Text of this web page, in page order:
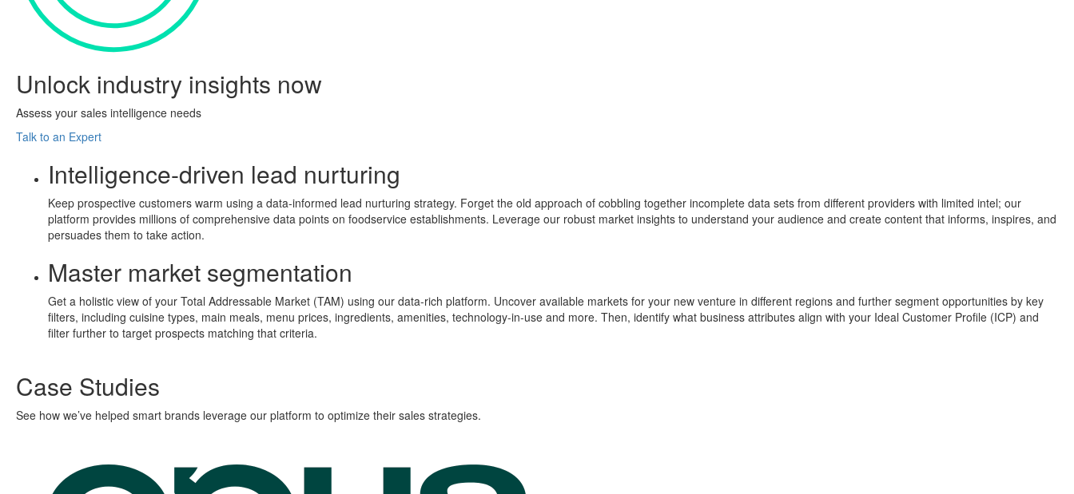
Unlock industry insights now
Assess your sales intelligence needs
Talk to an Expert
Intelligence-driven lead nurturing
Keep prospective customers warm using a data-informed lead nurturing strategy. Forget the old approach of cobbling together incomplete data sets from different providers with limited intel; our
platform provides millions of comprehensive data points on foodservice establishments. Leverage our robust market insights to understand your audience and create content that informs, inspires, and
persuades them to take action.
Master market segmentation
Get a holistic view of your Total Addressable Market (TAM) using our data-rich platform. Uncover available markets for your new venture in different regions and further segment opportunities by key
filters, including cuisine types, main meals, menu prices, ingredients, amenities, technology-in-use and more. Then, identify what business attributes align with your Ideal Customer Profile (ICP) and
filter further to target prospects matching that criteria.
Case Studies
See how we’ve helped smart brands leverage our platform to optimize their sales strategies.